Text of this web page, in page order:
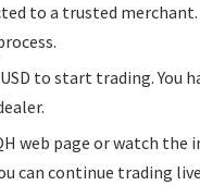
to a trusted
to start trading. You
web page or watch the
can continue trading